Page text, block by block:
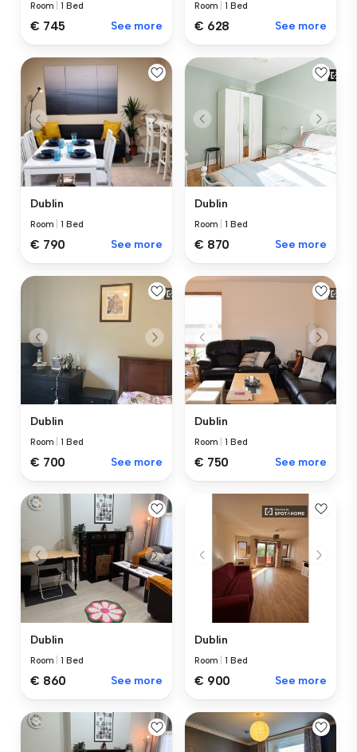
Room |1 Bed
€ 745 See more
Room |1 Bed
€ 628 See more
Dublin
Room |1 Bed
€ 790 See more
Dublin
Room |1 Bed
€ 870 See more
Dublin
Room |1 Bed
€ 700 See more
Dublin
Room |1 Bed
€ 750 See more
Dublin
Room |1 Bed
€ 860 See more
Dublin
Room |1 Bed
€ 900 See more